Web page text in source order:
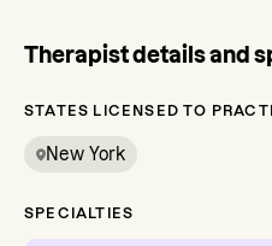
Therapist details and
STATES LICENSED TO
New York
SPECIALTIES